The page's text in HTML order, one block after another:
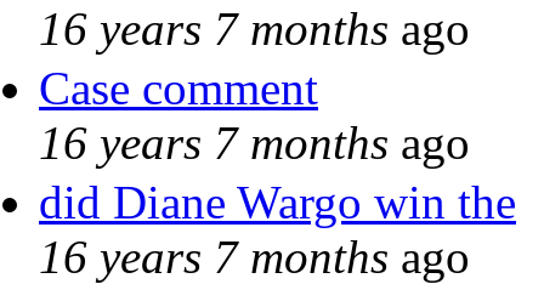
16 years 7 months ago
Case comment
16 years 7 months ago
did Diane Wargo win the
16 years 7 months ago